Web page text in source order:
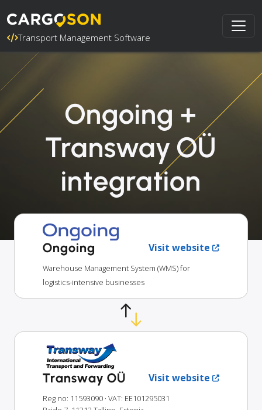
Transport Management Software
Ongoing +
Transway OÜ
integration
Ongoing Visit website
Warehouse Management System (WMS) for
logistics-intensive businesses
Transway OÜ Visit website
Reg no: 11593090 · VAT: EE101295031